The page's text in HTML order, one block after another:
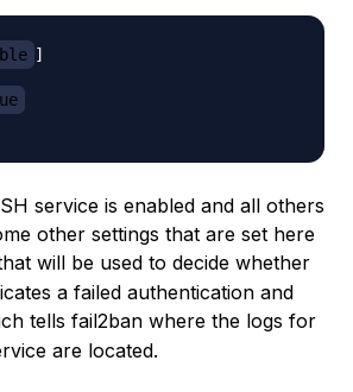
]
service is enabled and all others
other settings that are set here
will be used to decide whether
a failed authentication and
tells fail2ban where the logs for
are located.